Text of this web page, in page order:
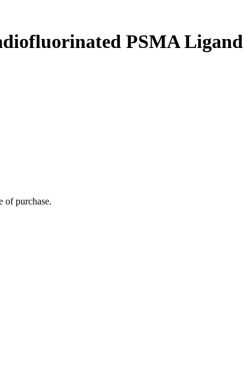
PSMA Ligand
of purchase.